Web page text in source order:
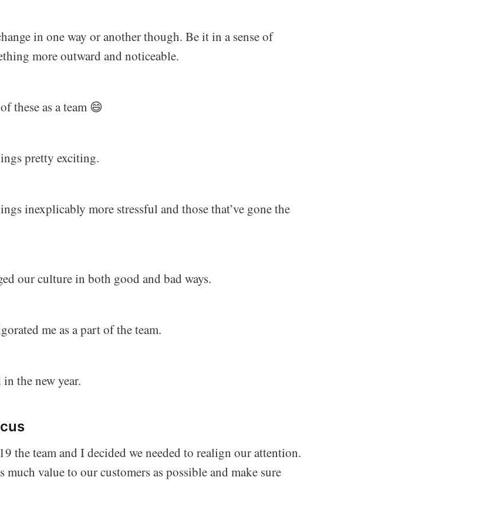
in one way or another though. Be it in a sense of
more outward and noticeable.
these as a team 😄
pretty exciting.
inexplicably more stressful and those that’ve gone the
our culture in both good and bad ways.
me as a part of the team.
the new year.
the team and I decided we needed to realign our attention.
value to our customers as possible and make sure